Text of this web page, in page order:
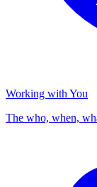
Working with You
The who, when,